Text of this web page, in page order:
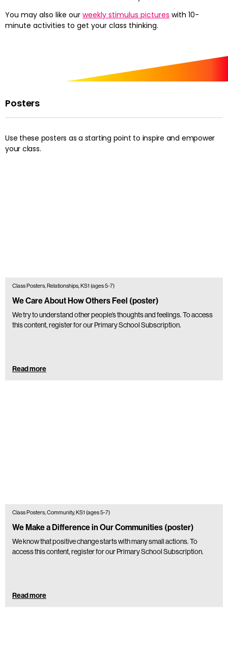
You may also like our weekly stimulus pictures with 10-
minute activities to get your class thinking.
Posters
Use these posters as a starting point to inspire and empower
your class.
Class Posters, Relationships, KS1 (ages 5-7)
We Care About How Others Feel (poster)
We try to understand other people’s thoughts and feelings. To access
this content, register for our Primary School Subscription.
Read more
Class Posters, Community, KS1 (ages 5-7)
We Make a Difference in Our Communities (poster)
We know that positive change starts with many small actions. To
access this content, register for our Primary School Subscription.
Read more